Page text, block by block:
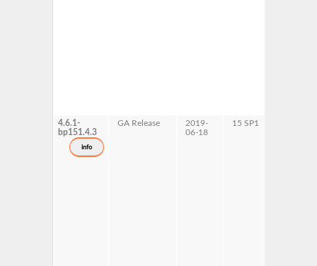
4.6.1-
bp151.4.3
info
GA Release
2019-
06-18
15 SP1